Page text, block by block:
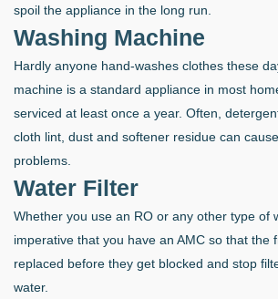
spoil the appliance in the long run.
Washing Machine
Hardly anyone hand-washes clothes these
machine is a standard appliance in most
serviced at least once a year. Often,
cloth lint, dust and softener residue can
problems.
Water Filter
Whether you use an RO or any other type of
imperative that you have an AMC so that the
replaced before they get blocked and stop
water.